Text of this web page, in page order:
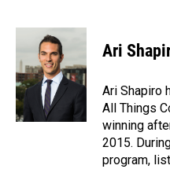
c
b
o
o
k
n
k
e
d
I
n
a
Ari
Ari Shapiro
All Things
winning
2015.
program,